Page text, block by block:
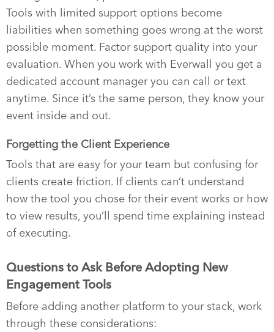
Tools with limited support options become
liabilities when something goes wrong at the worst
possible moment. Factor support quality into your
evaluation. When you work with Everwall you get a
dedicated account manager you can call or text
anytime. Since it’s the same person, they know your
event inside and out.
Forgetting the Client Experience
Tools that are easy for your team but confusing for
clients create friction. If clients can’t understand
how the tool you chose for their event works or how
to view results, you’ll spend time explaining instead
of executing.
Questions to Ask Before Adopting New
Engagement Tools
Before adding another platform to your stack, work
through these considerations: